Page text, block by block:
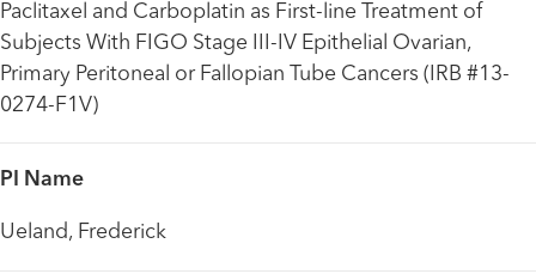
Paclitaxel and Carboplatin as First-line Treatment of
Subjects With FIGO Stage III-IV Epithelial Ovarian,
Primary Peritoneal or Fallopian Tube Cancers (IRB #13-
0274-F1V)
PI Name
Ueland, Frederick